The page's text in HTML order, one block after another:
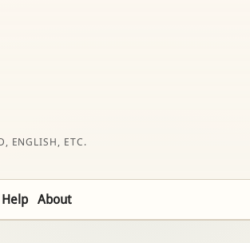
ENGLISH, ETC.
Help About